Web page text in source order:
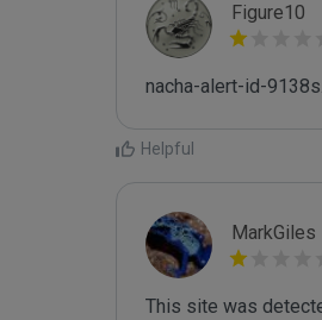
Figure10
nacha-alert-id-
Helpful
MarkGiles
This site was